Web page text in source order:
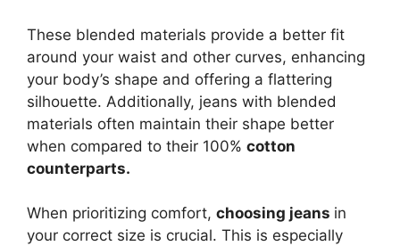
These blended materials provide a better fit
around your waist and other curves, enhancing
your body’s shape and offering a flattering
silhouette. Additionally, jeans with blended
materials often maintain their shape better
when compared to their 100% cotton
counterparts.
When prioritizing comfort, choosing jeans in
your correct size is crucial. This is especially